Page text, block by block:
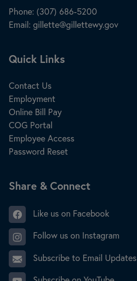
Phone: (307) 686-5200
Email:gillette@gillettewy.gov
Site Footer
Quick Links
Contact Us
Employment
Online Bill Pay
COG Portal
Employee Access
Password Reset
Site Footer
Share & Connect
Like us on Facebook
Follow us on Instagram
Subscribe to Email Updates